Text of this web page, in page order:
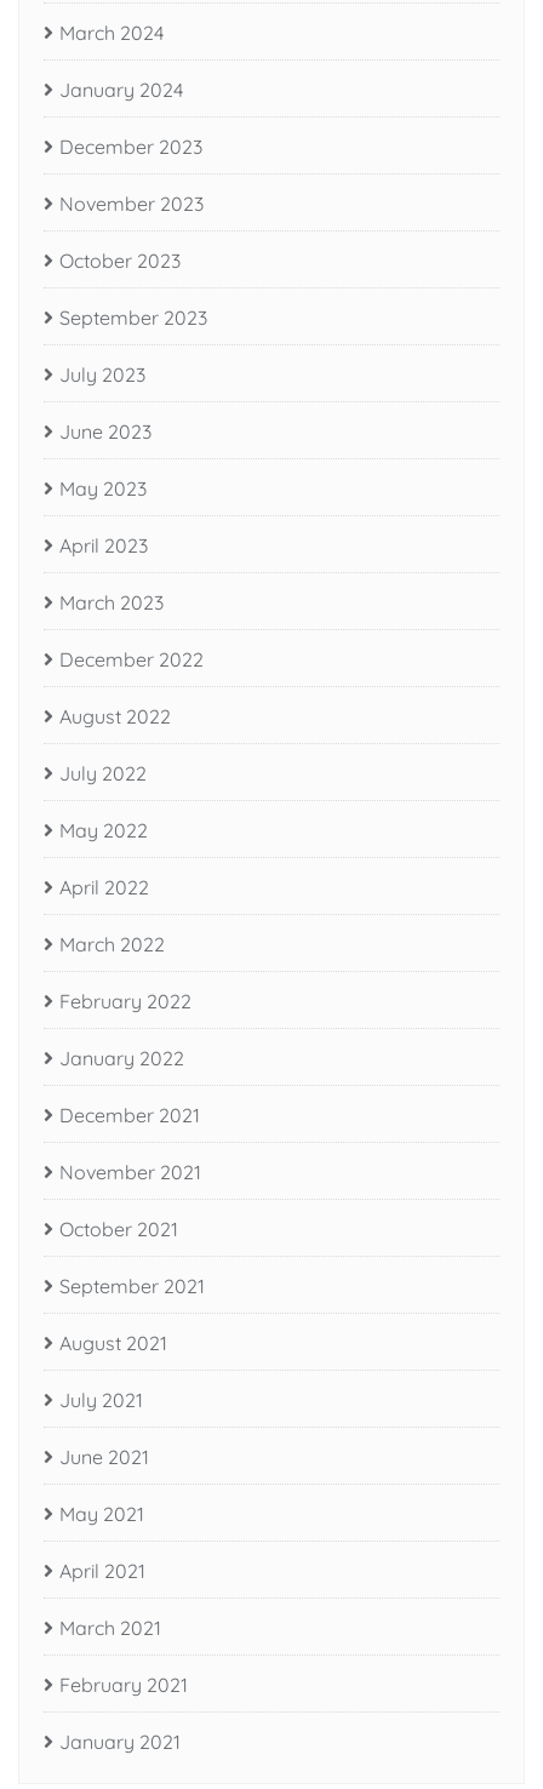
March 2024
January 2024
December 2023
November 2023
October 2023
September 2023
July 2023
June 2023
May 2023
April 2023
March 2023
December 2022
August 2022
July 2022
May 2022
April 2022
March 2022
February 2022
January 2022
December 2021
November 2021
October 2021
September 2021
August 2021
July 2021
June 2021
May 2021
April 2021
March 2021
February 2021
January 2021